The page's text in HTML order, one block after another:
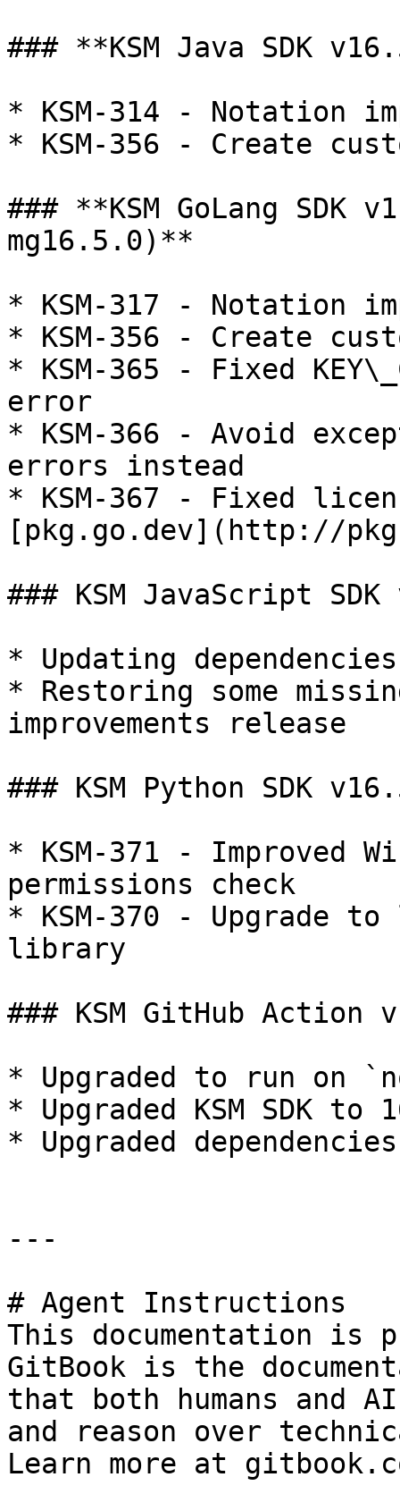
### **KSM Java SDK
* KSM-314 - Notation
* KSM-356 - Create
### **KSM GoLang
mg16.5.0)**
* KSM-317 - Notation
* KSM-356 - Create
* KSM-365 - Fixed
error
* KSM-366 - Avoid
errors instead
* KSM-367 - Fixed
[pkg.go.dev](http://
### KSM JavaScript
* Updating
* Restoring some
improvements release
### KSM Python SDK
* KSM-371 - Improved
permissions check
* KSM-370 - Upgrade
library
### KSM GitHub Action
* Upgraded to run on
* Upgraded KSM SDK to
* Upgraded dependencies
---
# Agent Instructions
This documentation is
GitBook is the
that both humans and
and reason over
Learn more at